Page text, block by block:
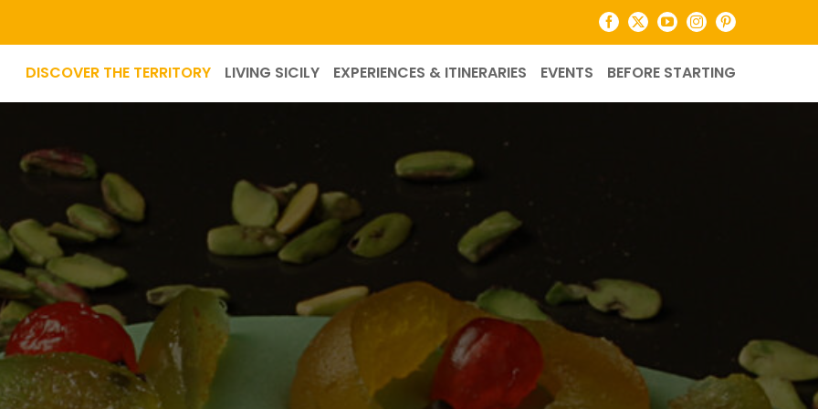
Facebook
X YouTubeInstagramPinterest
DISCOVER THE TERRITORY LIVING SICILY EXPERIENCES & ITINERARIES EVENTS BEFORE STARTING